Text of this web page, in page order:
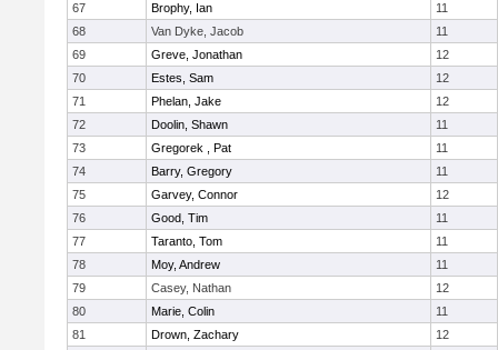
67
Brophy, Ian
11
68
Van Dyke, Jacob
11
69
Greve, Jonathan
12
70
Estes, Sam
12
71
Phelan, Jake
12
72
Doolin, Shawn
11
73
Gregorek , Pat
11
74
Barry, Gregory
11
75
Garvey, Connor
12
76
Good, Tim
11
77
Taranto, Tom
11
78
Moy, Andrew
11
79
Casey, Nathan
12
80
Marie, Colin
11
81
Drown, Zachary
12